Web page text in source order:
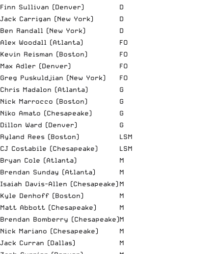
Finn Sullivan (Denver)
D
Jack Carrigan (New York)
D
Ben Randall (New York)
D
Alex Woodall (Atlanta)
FO
Kevin Reisman (Boston)
FO
Max Adler (Denver)
FO
Greg Puskuldjian (New York)
FO
Chris Madalon (Atlanta)
G
Nick Marrocco (Boston)
G
Niko Amato (Chesapeake)
G
Dillon Ward (Denver)
G
Ryland Rees (Boston)
LSM
CJ Costabile (Chesapeake)
LSM
Bryan Cole (Atlanta)
M
Brendan Sunday (Atlanta)
M
Isaiah Davis-Allen (Chesapeake) M
Kyle Denhoff (Boston)
M
Matt Abbott (Chesapeake)
M
Brendan Bomberry (Chesapeake)M
Nick Mariano (Chesapeake)
M
Jack Curran (Dallas)
M